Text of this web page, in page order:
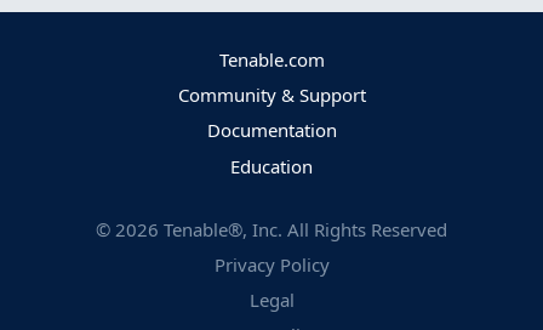
Tenable.com
Community & Support
Documentation
Education
© 2026 Tenable®, Inc. All Rights Reserved
Privacy Policy
Legal